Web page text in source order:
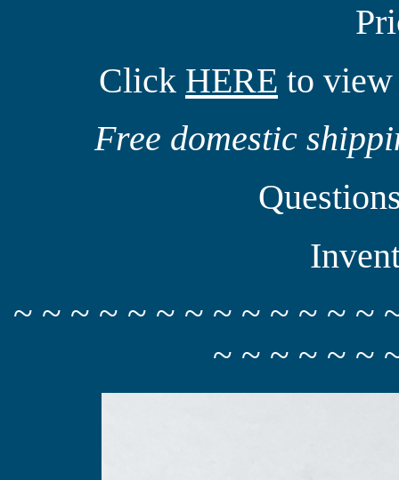
Click HERE to
Free domestic
~ ~ ~ ~ ~ ~ ~ ~ ~ ~ ~ ~ ~
~ ~ ~ ~ ~ ~